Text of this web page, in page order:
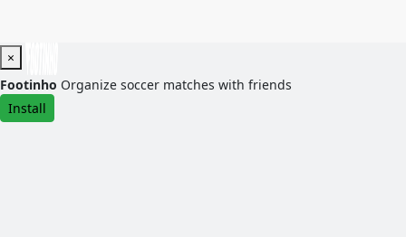
×
Footinho Organize soccer matches with friends
Install